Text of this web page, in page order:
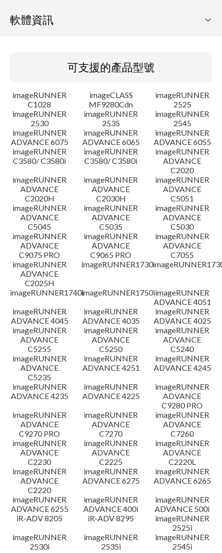
軟體資訊
語言
注意事項
設置說明
檔案資訊
免責聲明
可支援的產品型號
imageRUNNER
C1028
imageCLASS
MF9280Cdn
imageRUNNER
2525
imageRUNNER
2530
imageRUNNER
2535
imageRUNNER
2545
imageRUNNER
ADVANCE 6075
imageRUNNER
ADVANCE 6065
imageRUNNER
ADVANCE 6055
imageRUNNER
C3580/ C3580i
imageRUNNER
C3580/ C3580i
imageRUNNER
ADVANCE
C2020
imageRUNNER
ADVANCE
C2020H
imageRUNNER
ADVANCE
C2030H
imageRUNNER
ADVANCE
C5051
imageRUNNER
ADVANCE
C5045
imageRUNNER
ADVANCE
C5035
imageRUNNER
ADVANCE
C5030
imageRUNNER
ADVANCE
C9075 PRO
imageRUNNER
ADVANCE
C9065 PRO
imageRUNNER
ADVANCE
C7055
imageRUNNER
ADVANCE
C2025H
imageRUNNER1730
imageRUNNER1740iimageRUNNER1750iimageRUNNER
ADVANCE 4051
imageRUNNER
ADVANCE 4045
imageRUNNER
ADVANCE 4035
imageRUNNER
ADVANCE 4025
imageRUNNER
ADVANCE
C5255
imageRUNNER
ADVANCE
C5250
imageRUNNER
ADVANCE
C5240
imageRUNNER
ADVANCE
C5235
imageRUNNER
ADVANCE 4251
imageRUNNER
ADVANCE 4245
imageRUNNER
ADVANCE 4235
imageRUNNER
ADVANCE 4225
imageRUNNER
ADVANCE
C9280 PRO
imageRUNNER
ADVANCE
C9270 PRO
imageRUNNER
ADVANCE
C7270
imageRUNNER
ADVANCE
C7260
imageRUNNER
ADVANCE
C2230
imageRUNNER
ADVANCE
C2225
imageRUNNER
ADVANCE
C2220L
imageRUNNER
ADVANCE
C2220
imageRUNNER
ADVANCE 6275
imageRUNNER
ADVANCE 6265
imageRUNNER
ADVANCE 6255
imageRUNNER
ADVANCE 400i
imageRUNNER
ADVANCE 500i
iR-ADV 8205
iR-ADV 8295
imageRUNNER
2525i
imageRUNNER
2530i
imageRUNNER
2535i
imageRUNNER
2545i